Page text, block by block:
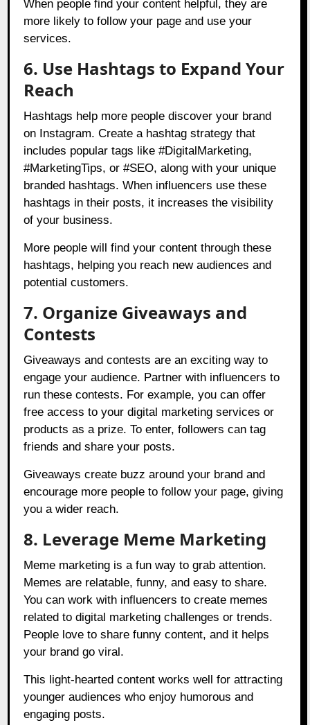
When people find your content helpful, they are
more likely to follow your page and use your
services.
6. Use Hashtags to Expand Your
Reach
Hashtags help more people discover your brand
on Instagram. Create a hashtag strategy that
includes popular tags like #DigitalMarketing,
#MarketingTips, or #SEO, along with your unique
branded hashtags. When influencers use these
hashtags in their posts, it increases the visibility
of your business.
More people will find your content through these
hashtags, helping you reach new audiences and
potential customers.
7. Organize Giveaways and
Contests
Giveaways and contests are an exciting way to
engage your audience. Partner with influencers to
run these contests. For example, you can offer
free access to your digital marketing services or
products as a prize. To enter, followers can tag
friends and share your posts.
Giveaways create buzz around your brand and
encourage more people to follow your page, giving
you a wider reach.
8. Leverage Meme Marketing
Meme marketing is a fun way to grab attention.
Memes are relatable, funny, and easy to share.
You can work with influencers to create memes
related to digital marketing challenges or trends.
People love to share funny content, and it helps
your brand go viral.
This light-hearted content works well for attracting
younger audiences who enjoy humorous and
engaging posts.